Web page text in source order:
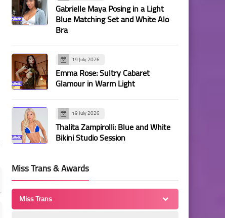
Gabrielle Maya Posing in a Light
Blue Matching Set and White Alo
Bra
19 July 2026
Emma Rose: Sultry Cabaret
Glamour in Warm Light
19 July 2026
Thalita Zampirolli: Blue and White
Bikini Studio Session
Miss Trans & Awards
Miss Trans